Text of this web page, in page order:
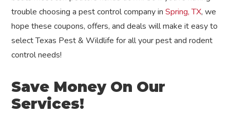
trouble choosing a pest control company in Spring, TX, we
hope these coupons, offers, and deals will make it easy to
select Texas Pest & Wildlife for all your pest and rodent
control needs!
Save Money On Our
Services!